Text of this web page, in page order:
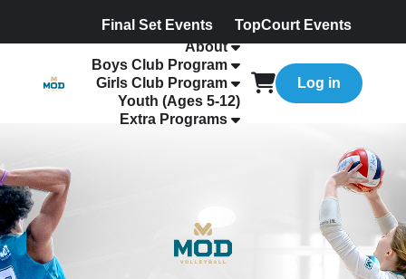
Final Set Events
TopCourt Events
About
Boys Club Program
Girls Club Program
Youth (Ages 5-12)
Extra Programs
Log in